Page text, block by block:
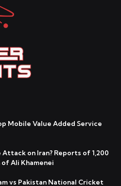
Mobile Value Added Service
Attack on Iran? Reports of 1,200
of Ali Khamenei
vs Pakistan National Cricket